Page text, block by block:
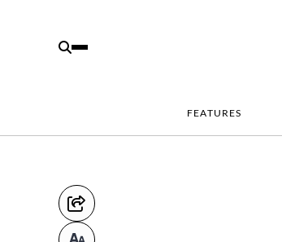
FEATURES